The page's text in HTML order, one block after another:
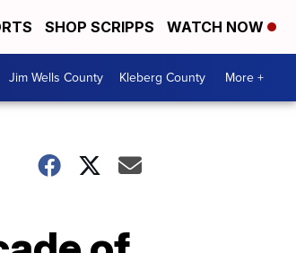
SHOP SCRIPPS WATCH NOW
Jim Wells County Kleberg County More +